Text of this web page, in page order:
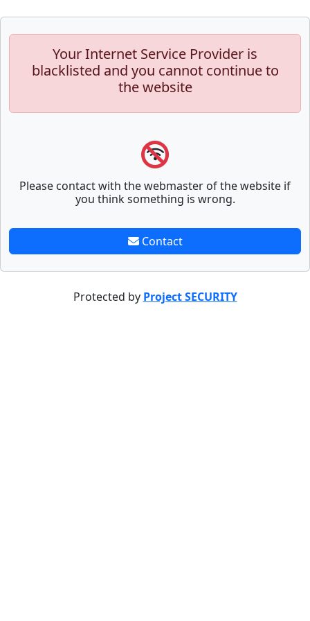
Your Internet Service Provider is
blacklisted and you cannot continue to
the website
Please contact with the webmaster of the website if
you think something is wrong.
Contact
Protected by Project SECURITY